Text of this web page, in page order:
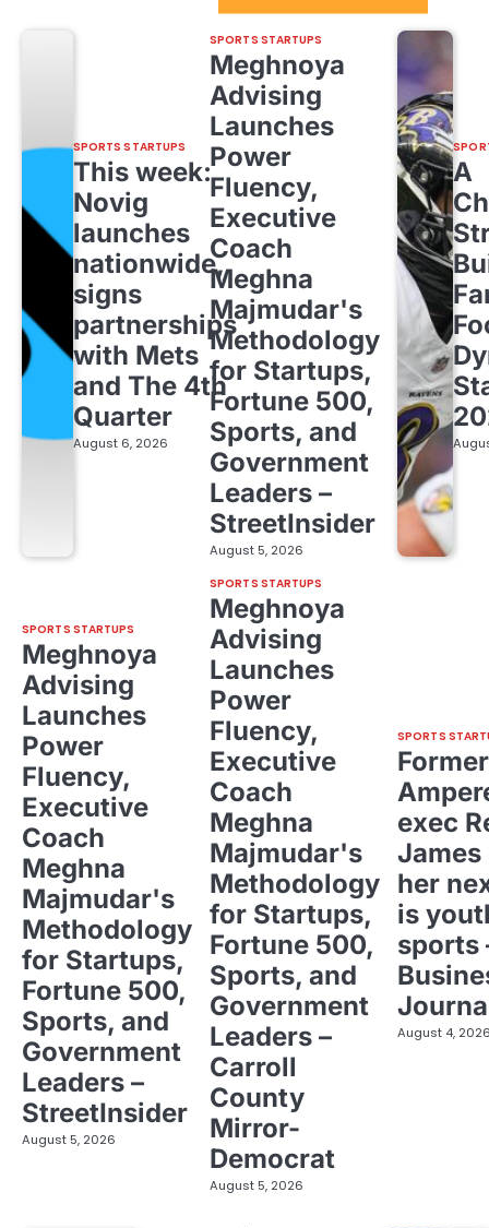
SPORTS STARTUPS
This week:
Novig
launches
nationwide,
signs
partnerships
with Mets
and The 4th
Quarter
August 6, 2026
SPORTS STARTUPS
Meghnoya
Advising
Launches
Power
Fluency,
Executive
Coach
Meghna
Majmudar's
Methodology
for Startups,
Fortune 500,
Sports, and
Government
Leaders –
StreetInsider
August 5, 2026
A
SPORTS STARTUPS
Meghnoya
Advising
Launches
Power
Fluency,
Executive
Coach
Meghna
Majmudar's
Methodology
for Startups,
Fortune 500,
Sports, and
Government
Leaders –
StreetInsider
August 5, 2026
SPORTS STARTUPS
Meghnoya
Advising
Launches
Power
Fluency,
Executive
Coach
Meghna
Majmudar's
Methodology
for Startups,
Fortune 500,
Sports, and
Government
Leaders –
Carroll
County
Mirror-
Democrat
August 5, 2026
SPORTS
Former
exec
her
is
sports
August 4,